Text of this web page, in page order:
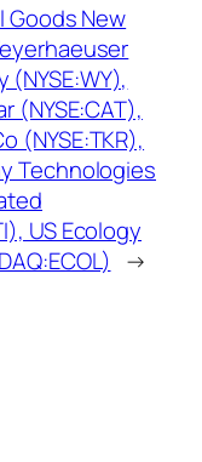
Goods New
(NYSE:WY),
(NYSE:CAT),
(NYSE:TKR),
Technologies
US Ecology
→